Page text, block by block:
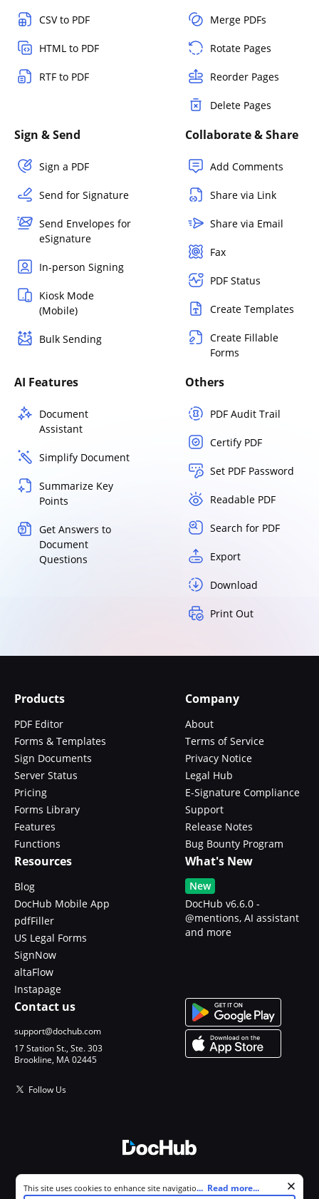
CSV to PDF
HTML to PDF
RTF to PDF
Merge PDFs
Rotate Pages
Reorder Pages
Delete Pages
Sign & Send
Sign a PDF
Send for Signature
Send Envelopes for
eSignature
In-person Signing
Kiosk Mode
(Mobile)
Bulk Sending
Collaborate & Share
Add Comments
Share via Link
Share via Email
Fax
PDF Status
Create Templates
Create Fillable
Forms
AI Features
Document
Assistant
Simplify Document
Summarize Key
Points
Get Answers to
Document
Questions
Others
PDF Audit Trail
Certify PDF
Set PDF Password
Readable PDF
Search for PDF
Export
Download
Print Out
Products
PDF Editor
Forms & Templates
Sign Documents
Server Status
Pricing
Forms Library
Features
Functions
Company
About
Terms of Service
Privacy Notice
Legal Hub
E-Signature Compliance
Support
Release Notes
Bug Bounty Program
Resources
Blog
DocHub Mobile App
pdfFiller
US Legal Forms
SignNow
altaFlow
Instapage
What's New
New
DocHub v6.6.0 -
@mentions, AI assistant
and more
Contact us
support@dochub.com
17 Station St., Ste. 303
Brookline, MA 02445
Follow Us
All Rights Reserved.
Cookie consent notice
This site uses cookies to enhance site navigation and personalize
... Read more...